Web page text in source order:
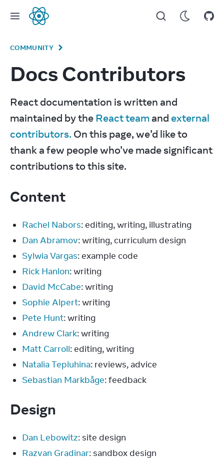
React
COMMUNITY
Docs Contributors
React documentation is written and
maintained by the React team and external
contributors. On this page, we’d like to
thank a few people who’ve made significant
contributions to this site.
Content
Rachel Nabors: editing, writing, illustrating
Dan Abramov: writing, curriculum design
Sylwia Vargas: example code
Rick Hanlon: writing
David McCabe: writing
Sophie Alpert: writing
Pete Hunt: writing
Andrew Clark: writing
Matt Carroll: editing, writing
Natalia Tepluhina: reviews, advice
Sebastian Markbåge: feedback
Design
Dan Lebowitz: site design
Razvan Gradinar: sandbox design